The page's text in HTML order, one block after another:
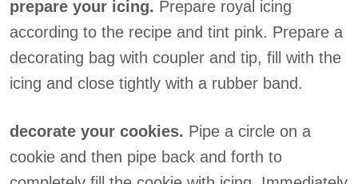
prepare your icing. Prepare royal icing
according to the recipe and tint pink. Prepare a
decorating bag with coupler and tip, fill with the
icing and close tightly with a rubber band.
decorate your cookies. Pipe a circle on a
cookie and then pipe back and forth to